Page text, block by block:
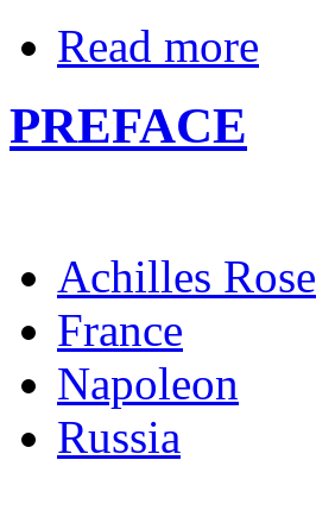
Read more
PREFACE
Achilles Rose
France
Napoleon
Russia